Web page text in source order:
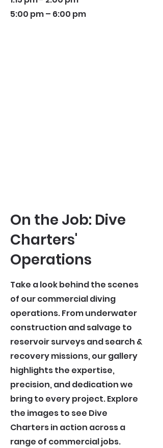
5:00 pm – 6:00 pm
On the Job: Dive
Charters'
Operations
Take a look behind the scenes
of our commercial diving
operations. From underwater
construction and salvage to
reservoir surveys and search &
recovery missions, our gallery
highlights the expertise,
precision, and dedication we
bring to every project. Explore
the images to see Dive
Charters in action across a
range of commercial jobs.